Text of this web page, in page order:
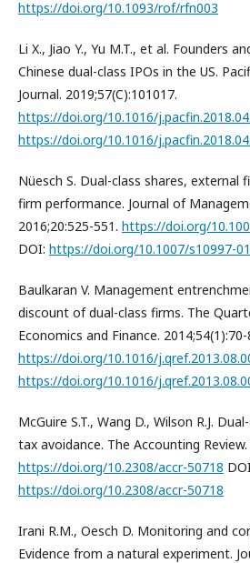
https://doi.org/10.1093/rof/rfn003
Li X., Jiao Y., Yu M.T., et al. Founders
Chinese dual-class IPOs in the US.
Journal. 2019;57(C):101017.
https://doi.org/10.1016/
https://doi.org/10.1016/
Nüesch S. Dual-class shares, external
firm performance. Journal of
2016;20:525-551. https://doi.org/
DOI: https://doi.org/10.1007/s10997-
Baulkaran V. Management
discount of dual-class firms. The
Economics and Finance. 2014;54(1):70-
https://doi.org/10.1016/
https://doi.org/10.1016/
McGuire S.T., Wang D., Wilson R.J.
tax avoidance. The Accounting
https://doi.org/10.2308/accr-50718
https://doi.org/10.2308/accr-50718
Irani R.M., Oesch D. Monitoring and
Evidence from a natural experiment.